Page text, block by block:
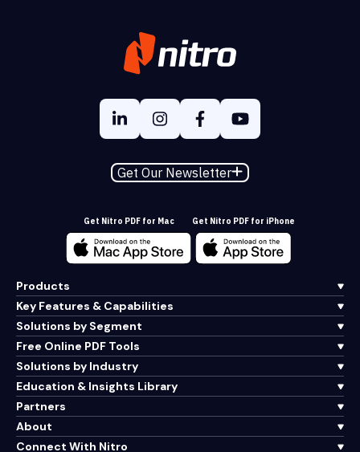
Get Our Newsletter
Get Nitro PDF for Mac Get Nitro PDF for iPhone
Products
Key Features & Capabilities
Solutions by Segment
Free Online PDF Tools
Solutions by Industry
Education & Insights Library
Partners
About
Connect With Nitro